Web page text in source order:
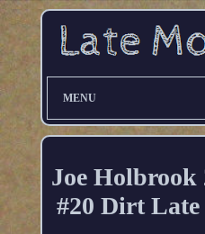
MENU
Joe Holbrook
#20 Dirt